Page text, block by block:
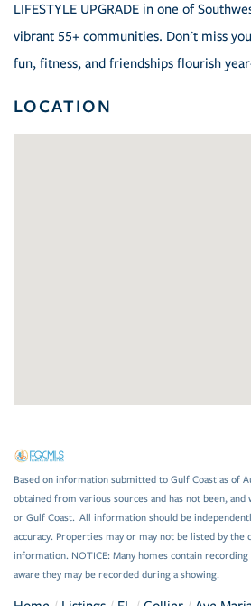
LIFESTYLE UPGRADE in one of
vibrant 55+ communities. Don't miss
fun, fitness, and friendships flourish
LOCATION
Based on information submitted to Gulf Coast as of
obtained from various sources and has not been,
or Gulf Coast. All information should be
accuracy. Properties may or may not be listed by the
information. NOTICE: Many homes contain recording
aware they may be recorded during a showing.